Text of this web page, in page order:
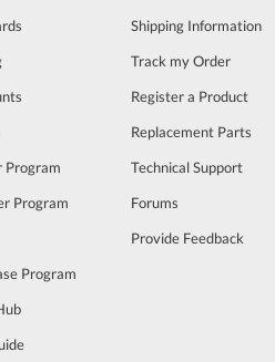
Program
Program
Program
Shipping Information
Track my Order
Register a Product
Replacement Parts
Technical Support
Forums
Provide Feedback